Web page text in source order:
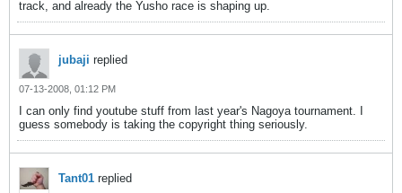
track, and already the Yusho race is shaping up.
jubaji replied
07-13-2008, 01:12 PM
I can only find youtube stuff from last year's Nagoya tournament. I
guess somebody is taking the copyright thing seriously.
Tant01 replied